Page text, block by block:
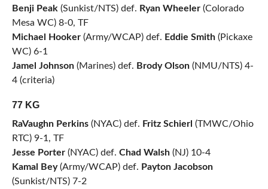
Benji Peak (Sunkist/NTS) def. Ryan Wheeler(Colorado
Mesa WC) 8-0, TF
Michael Hooker(Army/WCAP) def. Eddie Smith(Pickaxe
WC) 6-1
Jamel Johnson(Marines) def. Brody Olson(NMU/NTS) 4-
4 (criteria)
77 KG
RaVaughn Perkins(NYAC) def. Fritz Schierl (TMWC/Ohio
RTC) 9-1, TF
Jesse Porter(NYAC) def. Chad Walsh(NJ) 10-4
Kamal Bey(Army/WCAP) def. Payton Jacobson
(Sunkist/NTS) 7-2